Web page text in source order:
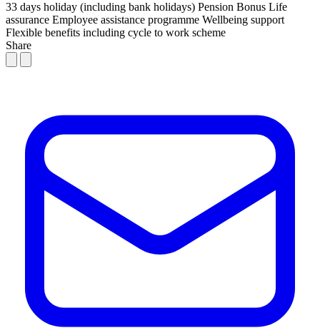
33 days holiday (including bank holidays) Pension Bonus Life
assurance Employee assistance programme Wellbeing support
Flexible benefits including cycle to work scheme
Share